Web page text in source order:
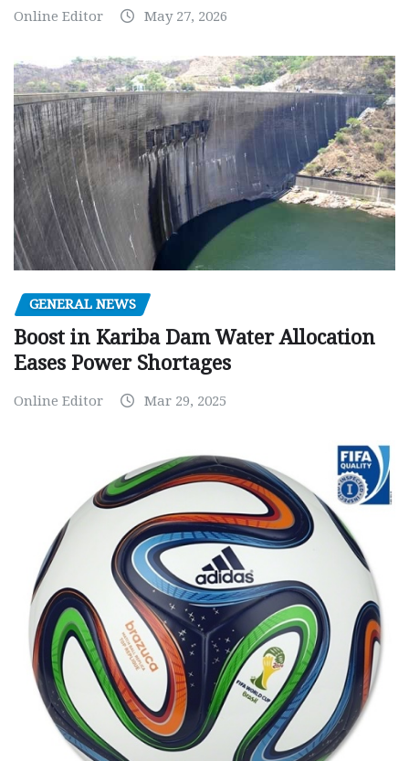
Online Editor May 27, 2026
GENERAL NEWS
Boost in Kariba Dam Water Allocation
Eases Power Shortages
Online Editor Mar 29, 2025